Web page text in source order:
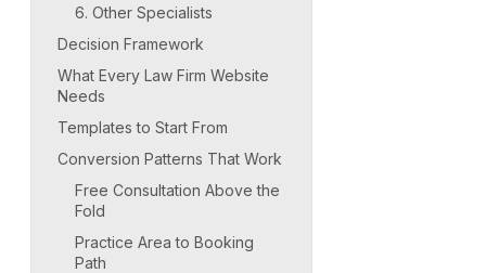
6. Other Specialists
Decision Framework
What Every Law Firm Website
Needs
Templates to Start From
Conversion Patterns That Work
Free Consultation Above the
Fold
Practice Area to Booking
Path